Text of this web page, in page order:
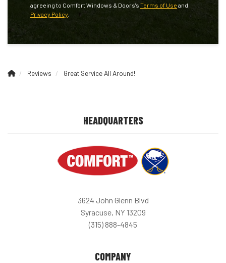
agreeing to Comfort Windows & Doors's Terms of Use and
Privacy Policy
Reviews Great Service All Around!
HEADQUARTERS
3624 John Glenn Blvd
Syracuse, NY 13209
(315) 888-4845
COMPANY